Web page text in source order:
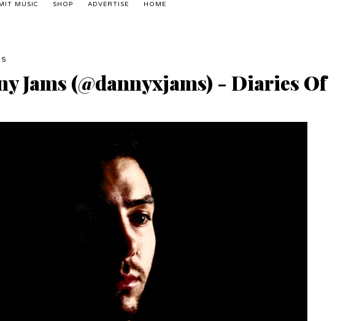
MUSIC SHOP ADVERTISE HOME
Jams (@dannyxjams) - Diaries Of